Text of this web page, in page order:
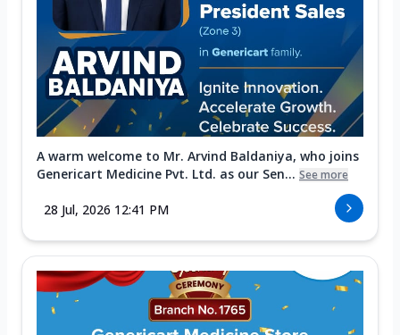
A warm welcome to Mr. Arvind Baldaniya, who joins
Genericart Medicine Pvt. Ltd. as our Sen... See more
28 Jul, 2026 12:41 PM